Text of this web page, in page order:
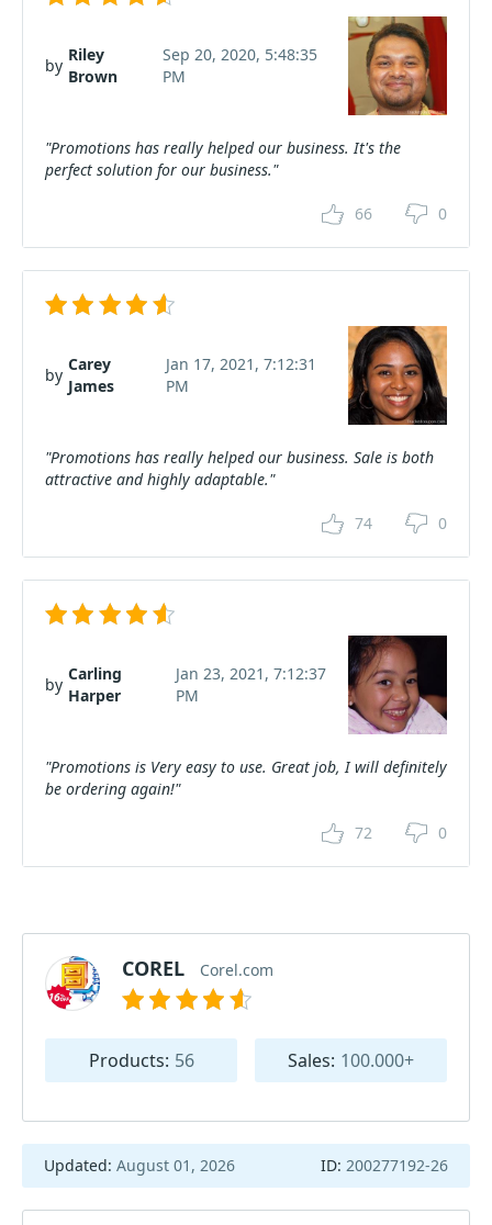
by
Riley
Brown
Sep 20, 2020, 5:48:35
PM
"Promotions has really helped our business. It's the
perfect solution for our business."
66 0
by
Carey
James
Jan 17, 2021, 7:12:31
PM
"Promotions has really helped our business. Sale is both
attractive and highly adaptable."
74 0
by
Carling
Harper
Jan 23, 2021, 7:12:37
PM
"Promotions is Very easy to use. Great job, I will definitely
be ordering again!"
72 0
COREL Corel.com
Products: 56 Sales: 100.000+
Updated: August 01, 2026 ID: 200277192-26